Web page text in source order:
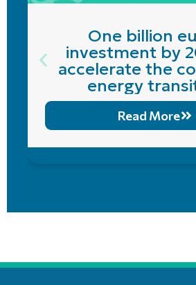
One billion
investment by
accelerate the
energy
Read More